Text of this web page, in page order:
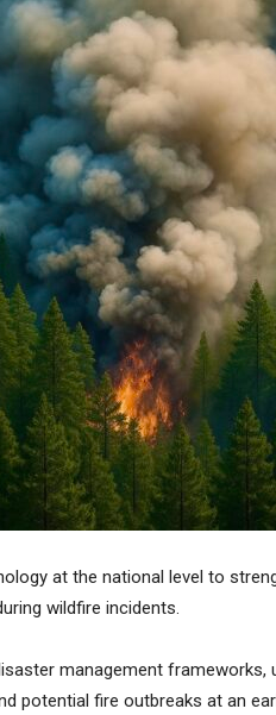
at the national level to
wildfire incidents.
management frameworks,
potential fire outbreaks at an